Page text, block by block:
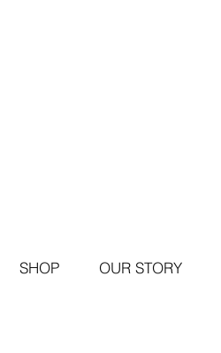
SHOP OUR STORY